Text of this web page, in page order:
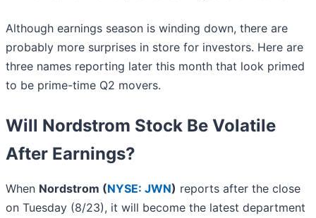
Although earnings season is winding down, there are
probably more surprises in store for investors. Here are
three names reporting later this month that look primed
to be prime-time Q2 movers.
Will Nordstrom Stock Be Volatile
After Earnings?
When Nordstrom (NYSE: JWN) reports after the close
on Tuesday (8/23), it will become the latest department